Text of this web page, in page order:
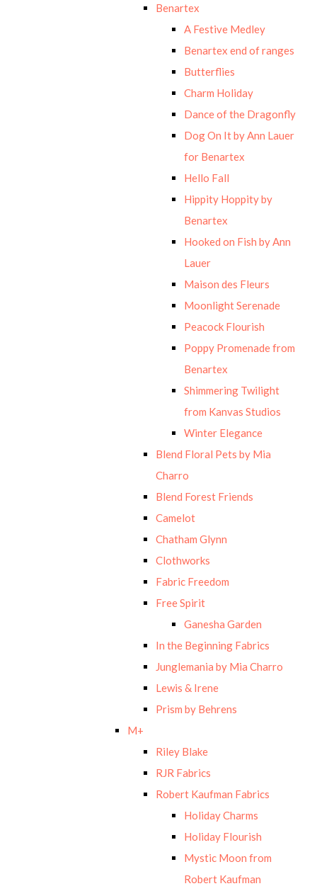
Benartex
A Festive Medley
Benartex end of ranges
Butterflies
Charm Holiday
Dance of the Dragonfly
Dog On It by Ann Lauer
for Benartex
Hello Fall
Hippity Hoppity by
Benartex
Hooked on Fish by Ann
Lauer
Maison des Fleurs
Moonlight Serenade
Peacock Flourish
Poppy Promenade from
Benartex
Shimmering Twilight
from Kanvas Studios
Winter Elegance
Blend Floral Pets by Mia
Charro
Blend Forest Friends
Camelot
Chatham Glynn
Clothworks
Fabric Freedom
Free Spirit
Ganesha Garden
In the Beginning Fabrics
Junglemania by Mia Charro
Lewis & Irene
Prism by Behrens
M+
Riley Blake
RJR Fabrics
Robert Kaufman Fabrics
Holiday Charms
Holiday Flourish
Mystic Moon from
Robert Kaufman